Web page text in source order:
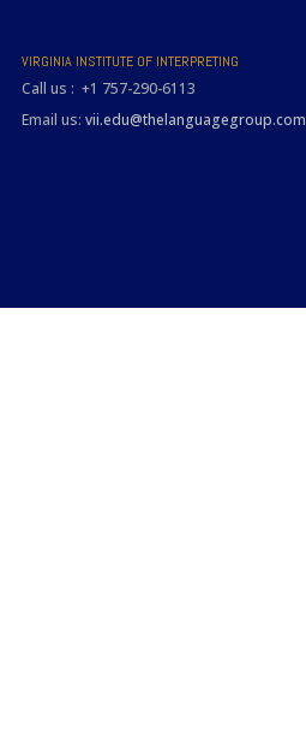
VIRGINIA INSTITUTE OF INTERPRETING
Call us : +1 757-290-6113
Email us: vii.edu@thelanguagegroup.com